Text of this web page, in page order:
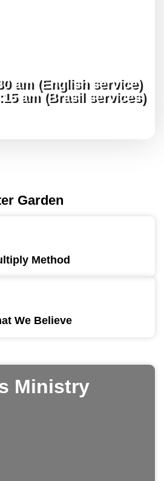
am (English service)
am (Brasil services)
Garden
Method
We Believe
Ministry